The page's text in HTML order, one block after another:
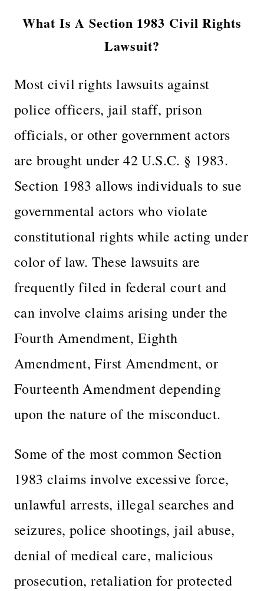
What Is A Section 1983 Civil Rights
Lawsuit?
Most civil rights lawsuits against
police officers, jail staff, prison
officials, or other government actors
are brought under 42 U.S.C. § 1983.
Section 1983 allows individuals to sue
governmental actors who violate
constitutional rights while acting under
color of law. These lawsuits are
frequently filed in federal court and
can involve claims arising under the
Fourth Amendment, Eighth
Amendment, First Amendment, or
Fourteenth Amendment depending
upon the nature of the misconduct.
Some of the most common Section
1983 claims involve excessive force,
unlawful arrests, illegal searches and
seizures, police shootings, jail abuse,
denial of medical care, malicious
prosecution, retaliation for protected